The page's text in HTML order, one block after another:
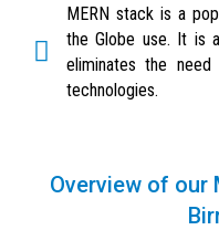
MERN stack is a
the Globe use. It is
eliminates the
technologies.
Overview of our